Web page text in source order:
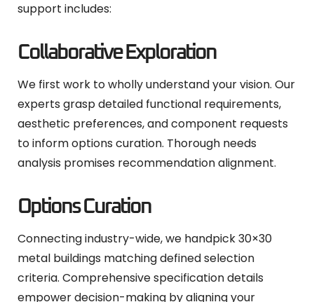
support includes:
Collaborative Exploration
We first work to wholly understand your vision. Our
experts grasp detailed functional requirements,
aesthetic preferences, and component requests
to inform options curation. Thorough needs
analysis promises recommendation alignment.
Options Curation
Connecting industry-wide, we handpick 30×30
metal buildings matching defined selection
criteria. Comprehensive specification details
empower decision-making by aligning your